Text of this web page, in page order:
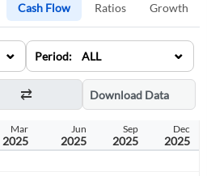
Cash Flow Ratios Growth
⌄ Period: ALL ⌄
Download Data
Mar
2025
Jun
2025
Sep
2025
Dec
2025